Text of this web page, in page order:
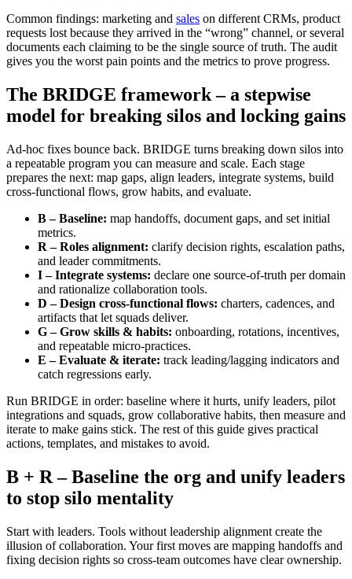
Common findings: marketing and sales on different CRMs, product
requests lost because they arrived in the “wrong” channel, or several
documents each claiming to be the single source of truth. The audit
gives you the worst pain points and the metrics to prove progress.
The BRIDGE framework – a stepwise
model for breaking silos and locking gains
Ad‑hoc fixes bounce back. BRIDGE turns breaking down silos into
a repeatable program you can measure and scale. Each stage
prepares the next: map gaps, align leaders, integrate systems, build
cross‑functional flows, grow habits, and evaluate.
B – Baseline: map handoffs, document gaps, and set initial
metrics.
R – Roles alignment: clarify decision rights, escalation paths,
and leader commitments.
I – Integrate systems: declare one source‑of‑truth per domain
and rationalize collaboration tools.
D – Design cross‑functional flows: charters, cadences, and
artifacts that let squads deliver.
G – Grow skills & habits: onboarding, rotations, incentives,
and repeatable micro‑practices.
E – Evaluate & iterate: track leading/lagging indicators and
catch regressions early.
Run BRIDGE in order: baseline where it hurts, unify leaders, pilot
integrations and squads, grow collaborative habits, then measure and
iterate to make gains stick. The rest of this guide gives practical
actions, templates, and mistakes to avoid.
B + R – Baseline the org and unify leaders
to stop silo mentality
Start with leaders. Tools without leadership alignment create the
illusion of collaboration. Your first moves are mapping handoffs and
fixing decision rights so cross‑team outcomes have clear ownership.